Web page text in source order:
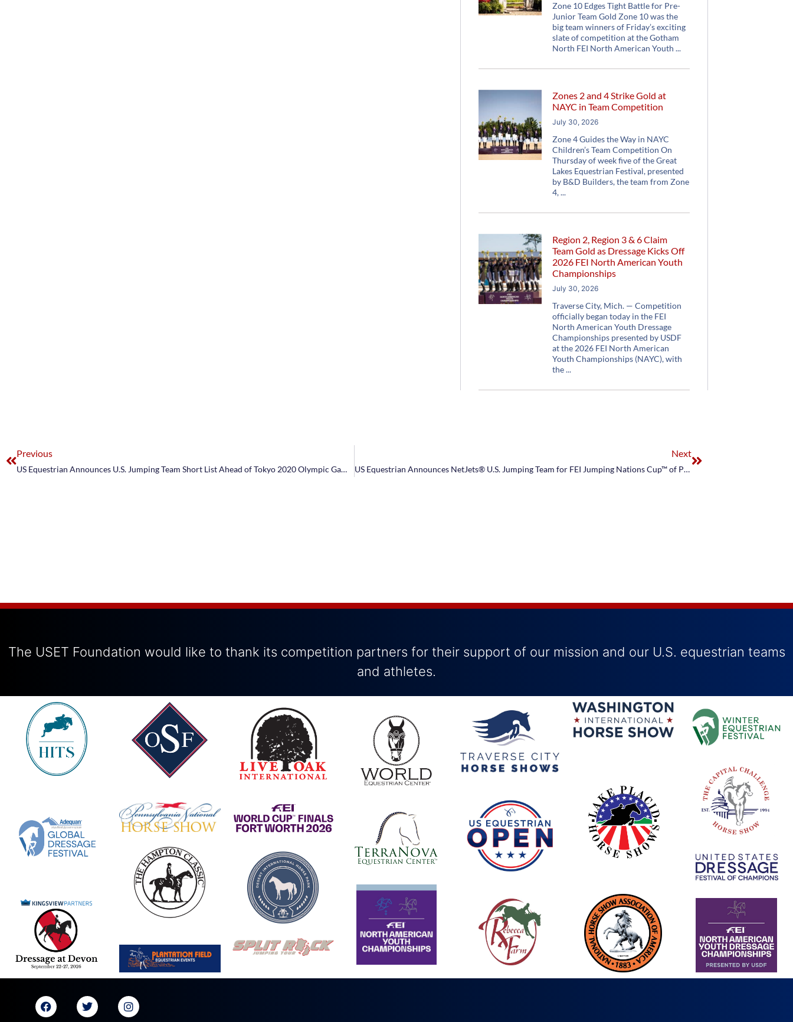
Zone 10 Edges Tight Battle for Pre-
Junior Team Gold Zone 10 was the
big team winners of Friday’s exciting
slate of competition at the Gotham
North FEI North American Youth
Zones 2 and 4 Strike Gold at
NAYC in Team Competition
July 30, 2026
Zone 4 Guides the Way in NAYC
Children’s Team Competition On
Thursday of week five of the Great
Lakes Equestrian Festival, presented
by B&D Builders, the team from Zone
4,
Region 2, Region 3 & 6 Claim
Team Gold as Dressage Kicks Off
2026 FEI North American Youth
Championships
July 30, 2026
Traverse City, Mich. — Competition
officially began today in the FEI
North American Youth Dressage
Championships presented by USDF
at the 2026 FEI North American
Youth Championships (NAYC), with
the
Previous
US Equestrian Announces U.S. Jumping Team Short List Ahead of Tokyo 2020 Olympic Games Team Selection
Next
US Equestrian Announces NetJets® U.S. Jumping Team for FEI Jumping Nations Cup™ of Poland CSIO5*
The USET Foundation would like to thank its competition partners for their support of our mission and our U.S. equestrian teams
and athletes.